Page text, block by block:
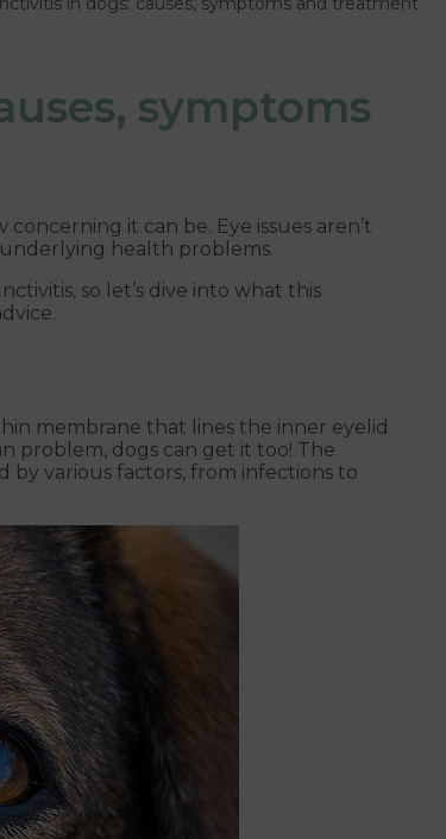
symptoms
it can be. Eye issues aren’t
health problems.
so let’s dive into what this
membrane that lines the inner eyelid
problem, dogs can get it too! The
by various factors, from infections to